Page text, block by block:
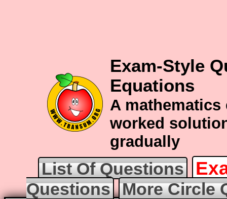
Exam-Style
Equations
A
worked
gradually
List Of Questions
Questions More Circle